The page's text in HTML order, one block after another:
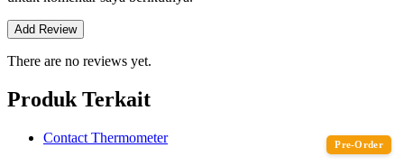
There are no reviews yet.
Produk Terkait
Pre-Order
Contact Thermometer